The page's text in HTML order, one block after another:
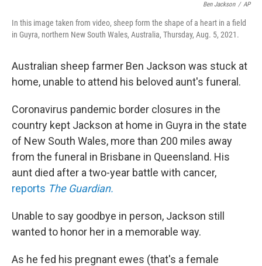
Ben Jackson / AP
In this image taken from video, sheep form the shape of a heart in a field
in Guyra, northern New South Wales, Australia, Thursday, Aug. 5, 2021.
Australian sheep farmer Ben Jackson was stuck at
home, unable to attend his beloved aunt's funeral.
Coronavirus pandemic border closures in the
country kept Jackson at home in Guyra in the state
of New South Wales, more than 200 miles away
from the funeral in Brisbane in Queensland. His
aunt died after a two-year battle with cancer,
reports The Guardian.
Unable to say goodbye in person, Jackson still
wanted to honor her in a memorable way.
As he fed his pregnant ewes (that's a female